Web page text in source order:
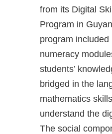
from its Digital
Program in
program included
numeracy
students’
bridged in the
mathematics
understand the
The social